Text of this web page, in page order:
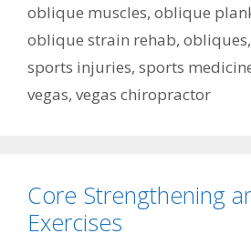
oblique muscles, oblique
oblique strain rehab, obliques,
sports injuries, sports
vegas, vegas chiropractor
Core Strengthening
Exercises